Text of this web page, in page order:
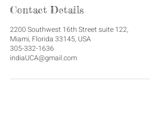
Contact Details
2200 Southwest 16th Street suite 122,
Miami, Florida 33145, USA
305-332-1636
indiaUCA@gmail.com